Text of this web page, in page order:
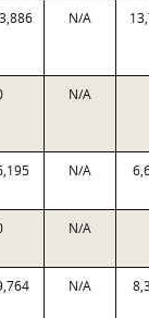
N/A
N/A
N/A
N/A
N/A